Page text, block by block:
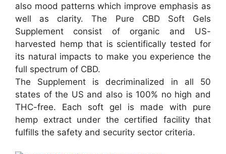
also mood patterns which improve emphasis as
well as clarity. The Pure CBD Soft Gels
Supplement consist of organic and US-
harvested hemp that is scientifically tested for
its natural impacts to make you experience the
full spectrum of CBD.
The Supplement is decriminalized in all 50
states of the US and also is 100% no high and
THC-free. Each soft gel is made with pure
hemp extract under the certified facility that
fulfills the safety and security sector criteria.